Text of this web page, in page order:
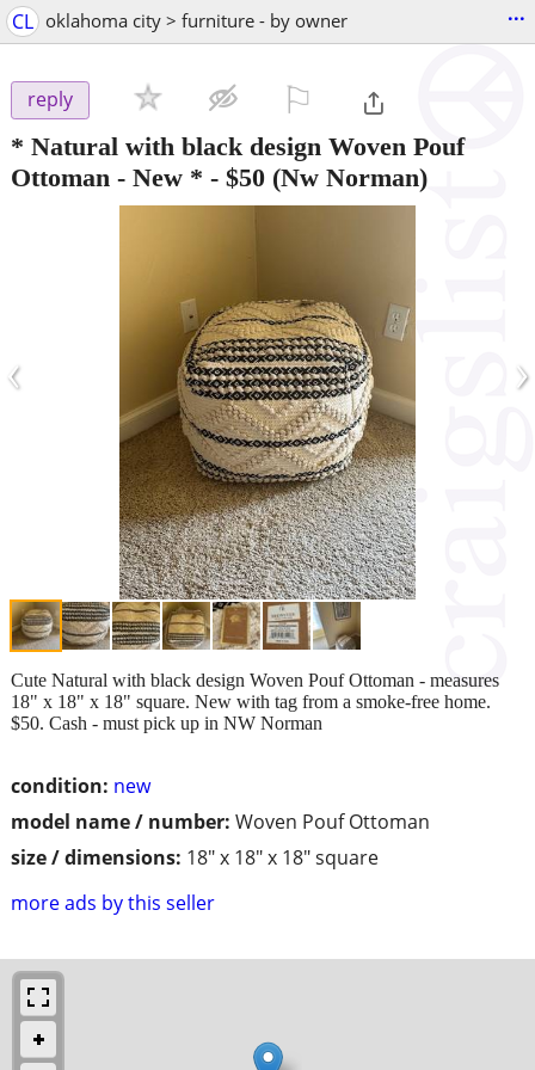
CL oklahoma city > furniture - by owner ...
reply
* Natural with black design Woven Pouf
Ottoman - New * - $50 (Nw Norman)
‹ ›
condition: new
model name / number: Woven Pouf Ottoman
size / dimensions: 18" x 18" x 18" square
more ads by this seller
Cute Natural with black design Woven Pouf Ottoman - measures
18" x 18" x 18" square. New with tag from a smoke-free home.
$50. Cash - must pick up in NW Norman